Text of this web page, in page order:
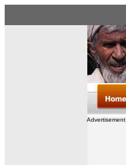
Advertisement